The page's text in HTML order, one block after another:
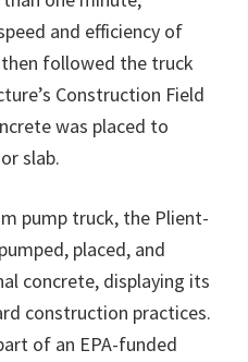
and efficiency of
followed the truck
Construction Field
was placed to
slab.
pump truck, the Plient-
placed, and
concrete, displaying its
construction practices.
of an EPA-funded